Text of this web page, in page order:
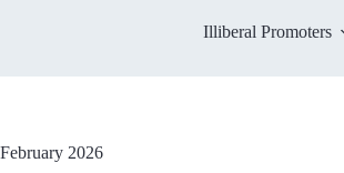
Illiberal Promoters
February 2026